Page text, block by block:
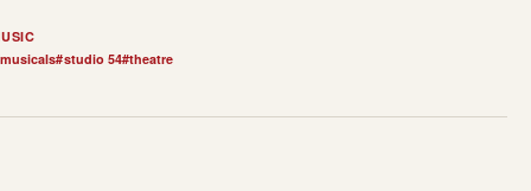
musicals#studio 54#theatre